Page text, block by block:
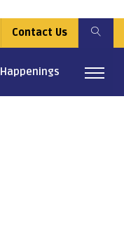
Contact Us
Happenings